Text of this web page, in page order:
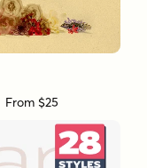
From $25